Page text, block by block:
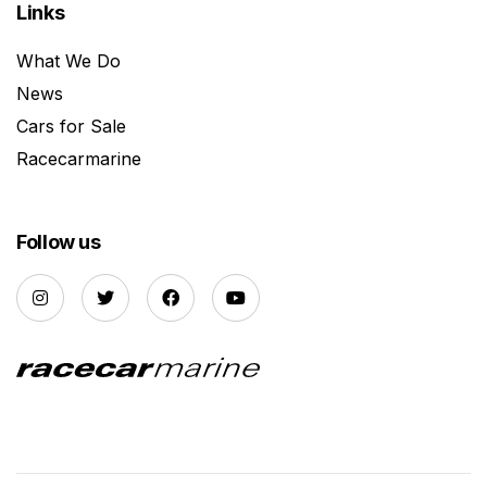
Links
What We Do
News
Cars for Sale
Racecarmarine
Follow us